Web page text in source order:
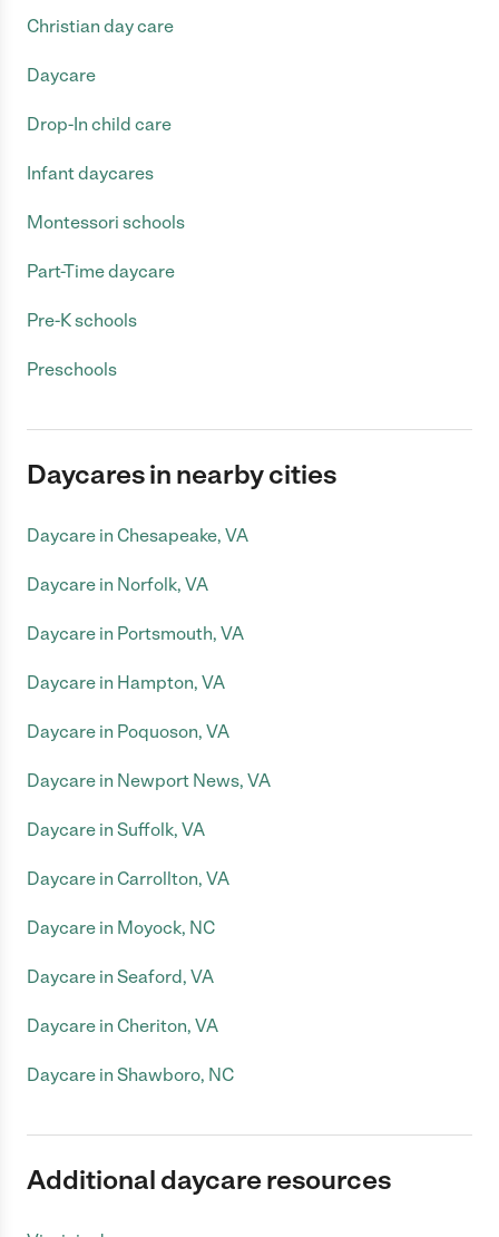
Christian day care
Daycare
Drop-In child care
Infant daycares
Montessori schools
Part-Time daycare
Pre-K schools
Preschools
Daycares in nearby cities
Daycare in Chesapeake, VA
Daycare in Norfolk, VA
Daycare in Portsmouth, VA
Daycare in Hampton, VA
Daycare in Poquoson, VA
Daycare in Newport News, VA
Daycare in Suffolk, VA
Daycare in Carrollton, VA
Daycare in Moyock, NC
Daycare in Seaford, VA
Daycare in Cheriton, VA
Daycare in Shawboro, NC
Additional daycare resources